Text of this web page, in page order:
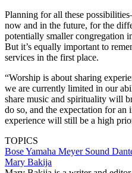
Planning for all these
now and in the future, for the
potentially smaller congregation
But it’s equally important to
services in the first place.
“Worship is about sharing
we are currently limited in our
share music and spirituality will
do so, and the expectation for an
experience will still be a high
TOPICS
BoseYamaha Meyer Sound
Mary Bakija